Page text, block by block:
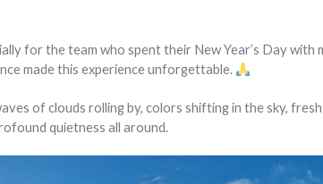
for the team who spent their New Year’s Day with
made this experience unforgettable.
of clouds rolling by, colors shifting in the sky, fresh
quietness all around.